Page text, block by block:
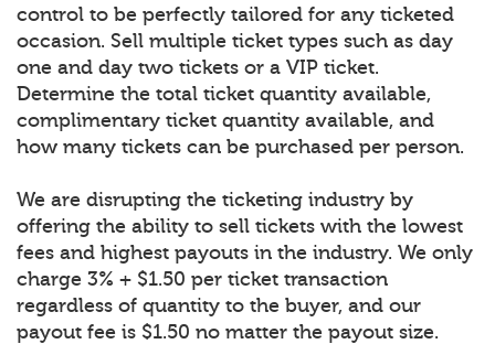
control to be perfectly tailored for any ticketed
occasion. Sell multiple ticket types such as day
one and day two tickets or a VIP ticket.
Determine the total ticket quantity available,
complimentary ticket quantity available, and
how many tickets can be purchased per person.
We are disrupting the ticketing industry by
offering the ability to sell tickets with the lowest
fees and highest payouts in the industry. We only
charge 3% + $1.50 per ticket transaction
regardless of quantity to the buyer, and our
payout fee is $1.50 no matter the payout size.